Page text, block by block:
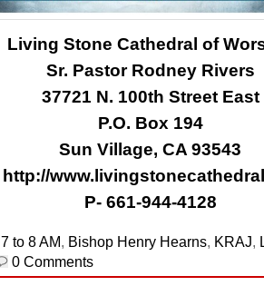
Living Stone Cathedral of
Sr. Pastor Rodney Rivers
37721 N. 100th Street East
P.O. Box 194
Sun Village, CA 93543
http://
P- 661-944-4128
7 to 8 AM, Bishop Henry Hearns, KRAJ,
0 Comments